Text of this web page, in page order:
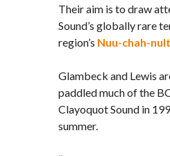
Their aim is to draw
Sound’s globally rare
region’s Nuu-chah-
Glambeck and Lewis
paddled much of the
Clayoquot Sound in
summer.